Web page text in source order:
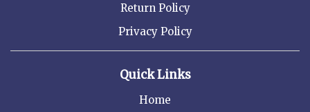
Return Policy
Privacy Policy
Quick Links
Home